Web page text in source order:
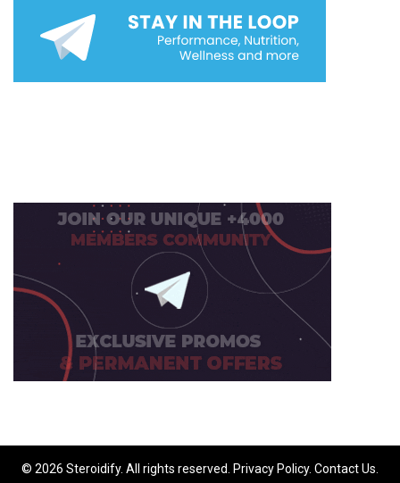
© 2026 Steroidify. All rights reserved. Privacy Policy. Contact Us